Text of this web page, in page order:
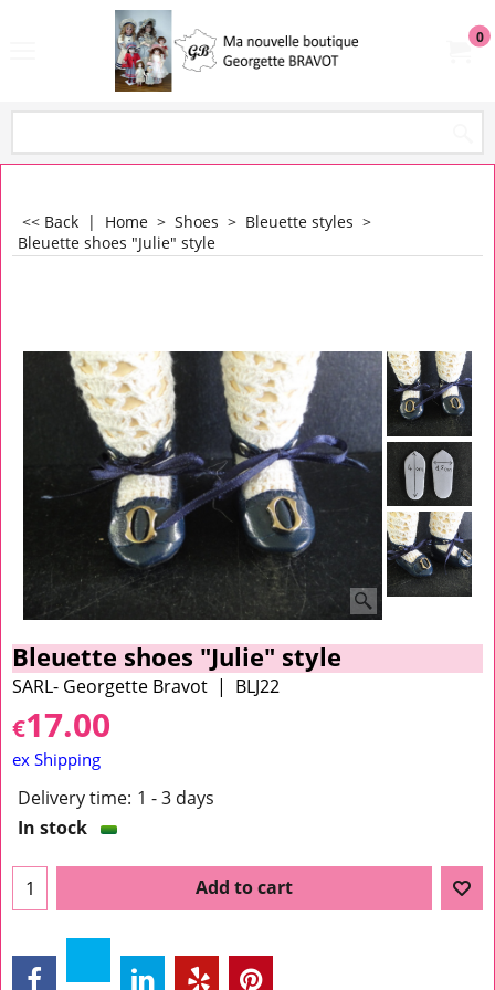
0
<< Back | Home > Shoes > Bleuette styles >
Bleuette shoes "Julie" style
Bleuette shoes "Julie" style
SARL- Georgette Bravot BLJ22
€17.00
ex Shipping
Delivery time: 1 - 3 days
In stock
Add to cart